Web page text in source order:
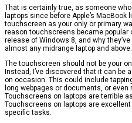
That is certainly true, as someone
laptops since before Apple’s
touchscreen as your only or primary
reason touchscreens became popular
release of Windows 8, and why
almost any midrange laptop and above.
The touchscreen should not be your
Instead, I’ve discovered that it can be
on occasion. This could include
long webpages or documents, or
Touchscreens on laptops are terrible
Touchscreens on laptops are
specific tasks.